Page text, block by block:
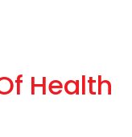
Health